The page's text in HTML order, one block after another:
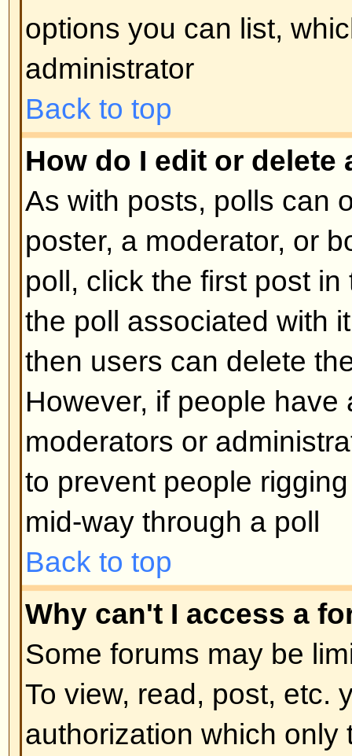
and you should read them as
Announcements appear at the
forum to which they are posted.
can post an announcement
permissions required, which are
administrator.
Back to top
What are Sticky topics?
Sticky topics appear below any
viewforum and only on the first
quite important so you should
possible. As with
administrator determines what
required to post sticky topics in
Back to top
What are Locked topics?
Locked topics are set this way
moderator or board
locked topics and any poll
automatically ended. Topics
reasons.
Back to top
User Levels and